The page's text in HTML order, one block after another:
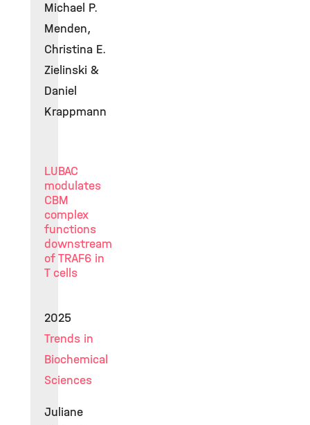
Michael P.
Menden,
Christina E.
Zielinski &
Daniel
Krappmann
LUBAC
modulates
CBM
complex
functions
downstream
of TRAF6 in
T cells
2025
Trends in
Biochemical
Sciences
Juliane